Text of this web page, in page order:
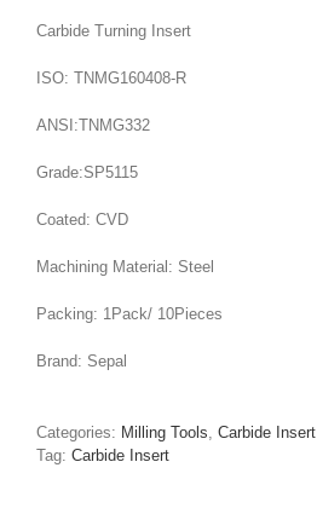
Carbide Turning Insert
ISO: TNMG160408-R
ANSI:TNMG332
Grade:SP5115
Coated: CVD
Machining Material: Steel
Packing: 1Pack/ 10Pieces
Brand: Sepal
Categories: Milling Tools Carbide Insert
Tag: Carbide Insert